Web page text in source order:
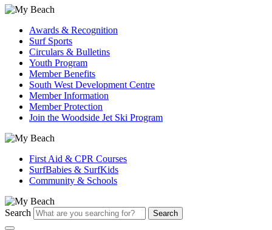
Awards & Recognition
Surf Sports
Circulars & Bulletins
Youth Program
Member Benefits
South West Development Centre
Member Information
Member Protection
Join the Woodside Jet Ski Program
First Aid & CPR Courses
SurfBabies & SurfKids
Community & Schools
Search Search